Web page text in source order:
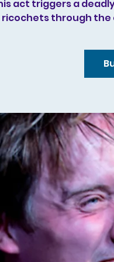
act triggers a
ricochets through the